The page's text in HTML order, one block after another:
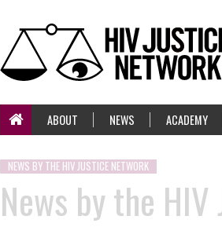
ABOUT NEWS ACADEMY
NEWS BY THE HIV JUSTICE NETWORK
News by the